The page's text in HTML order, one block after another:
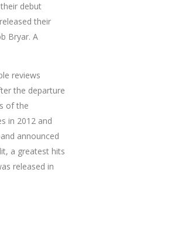
debut
their
Bryar. A
reviews
the departure
of the
in 2012 and
announced
a greatest hits
released in